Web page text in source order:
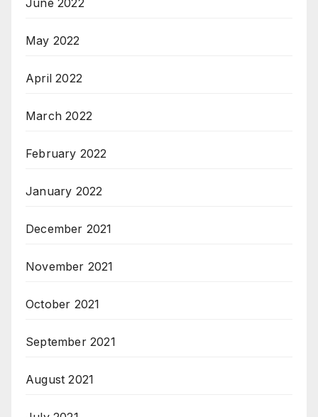
June 2022
May 2022
April 2022
March 2022
February 2022
January 2022
December 2021
November 2021
October 2021
September 2021
August 2021